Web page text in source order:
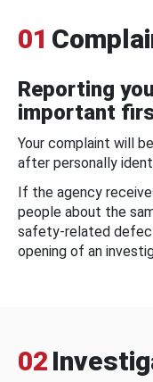
01
Reporting
important
Your complaint will
after personally
If the agency
people about the
safety-related
opening of an
02